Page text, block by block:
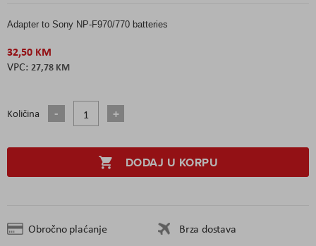
Adapter to Sony NP-F970/770 batteries
32,50 KM
27,78 KM
Količina
DODAJ U KORPU
Obročno plaćanje
Brza dostava